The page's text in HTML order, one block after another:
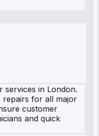
services in London.
repairs for all major
customer
and quick